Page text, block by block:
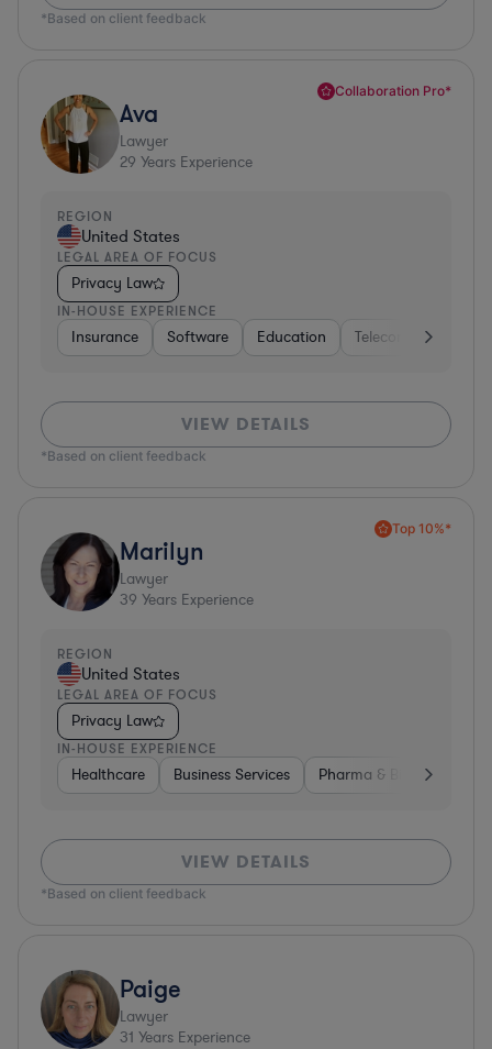
*Based on client feedback
Collaboration Pro*
Ava
Lawyer
29 Years Experience
REGION
United States
LEGAL AREA OF FOCUS
Privacy Law
IN-HOUSE EXPERIENCE
Insurance Software Education Telecom
VIEW DETAILS
*Based on client feedback
Top 10%*
Marilyn
Lawyer
39 Years Experience
REGION
United States
LEGAL AREA OF FOCUS
Privacy Law
IN-HOUSE EXPERIENCE
Healthcare Business Services Pharma & Biotech
VIEW DETAILS
*Based on client feedback
Paige
Lawyer
31 Years Experience